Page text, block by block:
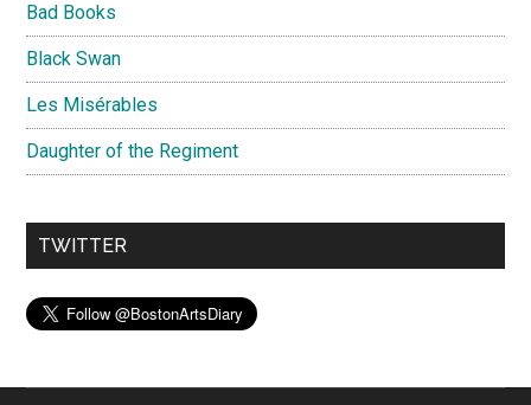
Bad Books
Black Swan
Les Misérables
Daughter of the Regiment
TWITTER